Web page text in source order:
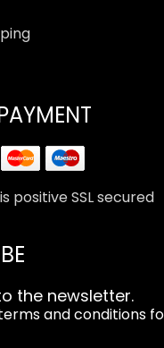
positive SSL secured
the newsletter.
and conditions